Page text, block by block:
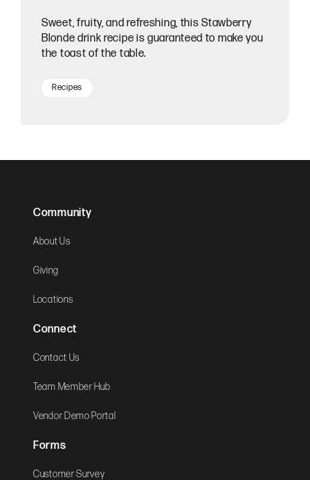
Sweet, fruity, and refreshing, this Stawberry
Blonde drink recipe is guaranteed to make you
the toast of the table.
Recipes
Community
About Us
Giving
Locations
Connect
Contact Us
Team Member Hub
Vendor Demo Portal
Forms
Customer Survey